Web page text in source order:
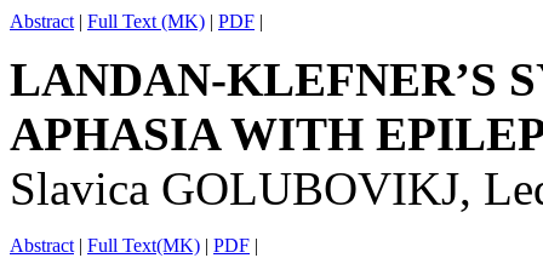
Abstract | Full Text (MK) | PDF |
LANDAN-KLEFNER’S
APHASIA WITH
Slavica GOLUBOVIKJ,
Abstract | Full Text(MK) | PDF |